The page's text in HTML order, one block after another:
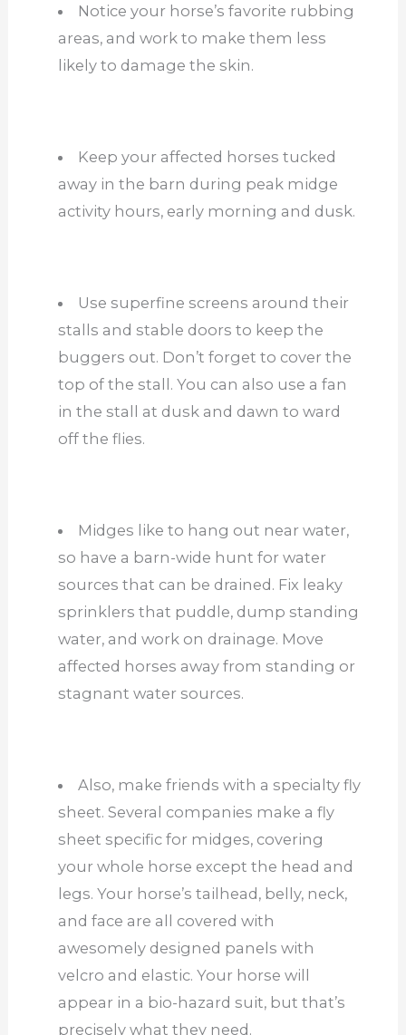
Notice your horse’s favorite rubbing
areas, and work to make them less
likely to damage the skin.
Keep your affected horses tucked
away in the barn during peak midge
activity hours, early morning and dusk.
Use superfine screens around their
stalls and stable doors to keep the
buggers out. Don’t forget to cover the
top of the stall. You can also use a fan
in the stall at dusk and dawn to ward
off the flies.
Midges like to hang out near water,
so have a barn-wide hunt for water
sources that can be drained. Fix leaky
sprinklers that puddle, dump standing
water, and work on drainage. Move
affected horses away from standing or
stagnant water sources.
Also, make friends with a specialty fly
sheet. Several companies make a fly
sheet specific for midges, covering
your whole horse except the head and
legs. Your horse’s tailhead, belly, neck,
and face are all covered with
awesomely designed panels with
velcro and elastic. Your horse will
appear in a bio-hazard suit, but that’s
precisely what they need.